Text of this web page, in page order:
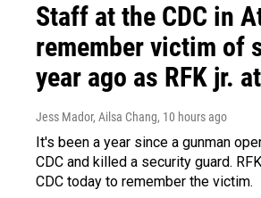
Staff at the CDC in
remember victim of
year ago as RFK jr.
Jess Mador, Ailsa Chang, 10 hours ago
It's been a year since a gunman
CDC and killed a security guard.
CDC today to remember the victim.